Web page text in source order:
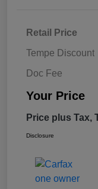
Retail Price
Tempe Discount
Doc Fee
Your Price
Price plus Tax,
Disclosure